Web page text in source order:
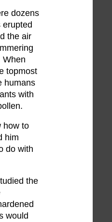
dozens
erupted
the air
When
topmost
humans
with
how to
him
do with
the
would